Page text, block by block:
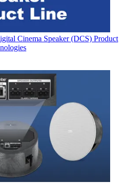
Cinema Speaker (DCS) Product